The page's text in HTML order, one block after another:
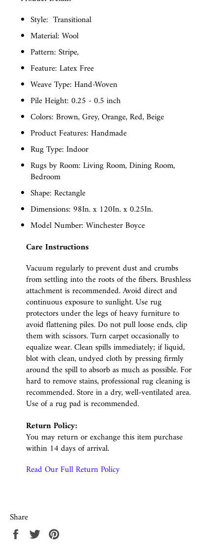
Style: Transitional
Material: Wool
Pattern: Stripe,
Feature: Latex Free
Weave Type: Hand-Woven
Pile Height: 0.25 - 0.5 inch
Colors: Brown, Grey, Orange, Red, Beige
Product Features: Handmade
Rug Type: Indoor
Rugs by Room: Living Room, Dining Room,
Bedroom
Shape: Rectangle
Dimensions: 98In. x 120In. x 0.25In.
Model Number: Winchester Boyce
Care Instructions
Vacuum regularly to prevent dust and crumbs
from settling into the roots of the fibers. Brushless
attachment is recommended. Avoid direct and
continuous exposure to sunlight. Use rug
protectors under the legs of heavy furniture to
avoid flattening piles. Do not pull loose ends, clip
them with scissors. Turn carpet occasionally to
equalize wear. Clean spills immediately; if liquid,
blot with clean, undyed cloth by pressing firmly
around the spill to absorb as much as possible. For
hard to remove stains, professional rug cleaning is
recommended. Store in a dry, well-ventilated area.
Use of a rug pad is recommended.
Return Policy:
You may return or exchange this item purchase
within 14 days of arrival.
Read Our Full Return Policy
Share
Share Tweet